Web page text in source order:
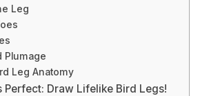
Leg
Plumage
Leg Anatomy
Perfect: Draw Lifelike Bird Legs!